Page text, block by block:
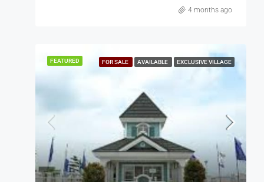
4 months ago
FEATURED FOR SALE AVAILABLE EXCLUSIVE VILLAGE